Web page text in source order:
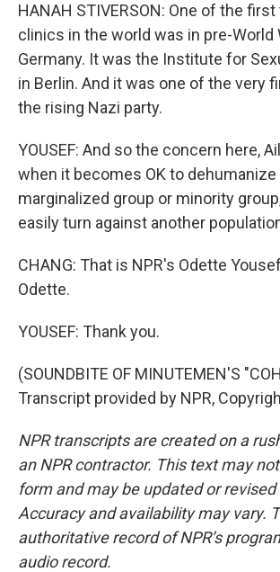
HANAH STIVERSON: One of the
clinics in the world was in pre-World
Germany. It was the Institute for
in Berlin. And it was one of the very
the rising Nazi party.
YOUSEF: And so the concern here,
when it becomes OK to dehumanize
marginalized group or minority
easily turn against another
CHANG: That is NPR's Odette
Odette.
YOUSEF: Thank you.
(SOUNDBITE OF MINUTEMEN'S
Transcript provided by NPR,
NPR transcripts are created on a
an NPR contractor. This text may
form and may be updated or
Accuracy and availability may vary.
authoritative record of NPR’s
audio record.